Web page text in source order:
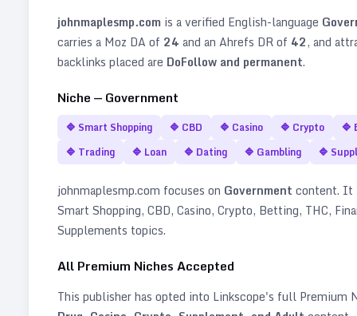
johnmaplesmp.com is a verified English-language
carries a Moz DA of 24 and an Ahrefs DR of 42, and
backlinks placed are DoFollow and permanent.
Niche — Government
🔷 Smart Shopping 🔷 CBD 🔷 Casino 🔷 Crypto 🔷
🔷 Trading 🔷 Loan 🔷 Dating 🔷 Gambling 🔷
johnmaplesmp.com focuses on Government content. It
Smart Shopping, CBD, Casino, Crypto, Betting, THC,
Supplements topics.
All Premium Niches Accepted
This publisher has opted into Linkscope's full Premium